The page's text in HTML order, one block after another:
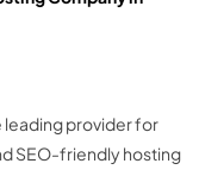
leading provider for
SEO-friendly hosting